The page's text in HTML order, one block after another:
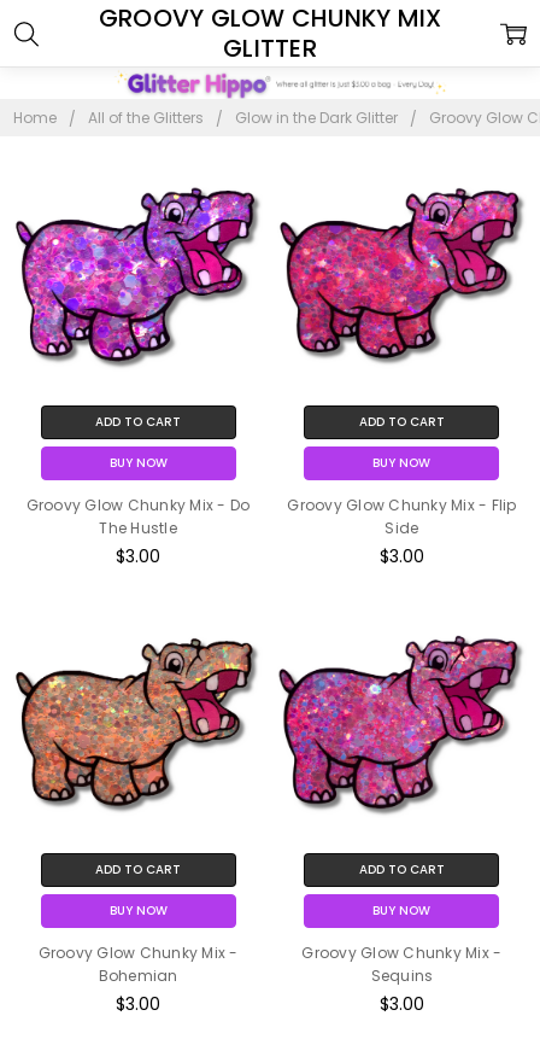
Home All of the Glitters Glow in the Dark Glitter Groovy Glow
GROOVY GLOW CHUNKY MIX
GLITTER
ADD TO CART
BUY NOW
Groovy Glow Chunky Mix - Do
The Hustle
$3.00
ADD TO CART
BUY NOW
Groovy Glow Chunky Mix - Flip
Side
$3.00
ADD TO CART
BUY NOW
Groovy Glow Chunky Mix -
Bohemian
$3.00
ADD TO CART
BUY NOW
Groovy Glow Chunky Mix -
Sequins
$3.00